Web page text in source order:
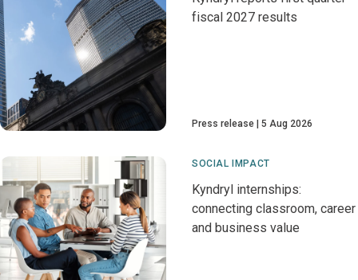
fiscal 2027 results
Press release 5 Aug 2026
SOCIAL IMPACT
Kyndryl internships:
connecting classroom, career
and business value